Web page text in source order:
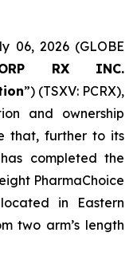
06, 2026 (GLOBE
RX INC.
”) (TSXV: PCRX),
and ownership
that, further to its
completed the
PharmaChoice
in Eastern
two arm’s length